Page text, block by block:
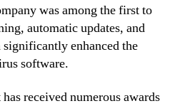
was among the first to
automatic updates, and
enhanced the
software.
received numerous awards